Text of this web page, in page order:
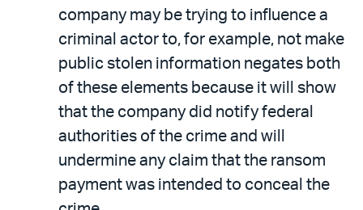
company may be trying to influence a
criminal actor to, for example, not make
public stolen information negates both
of these elements because it will show
that the company did notify federal
authorities of the crime and will
undermine any claim that the ransom
payment was intended to conceal the